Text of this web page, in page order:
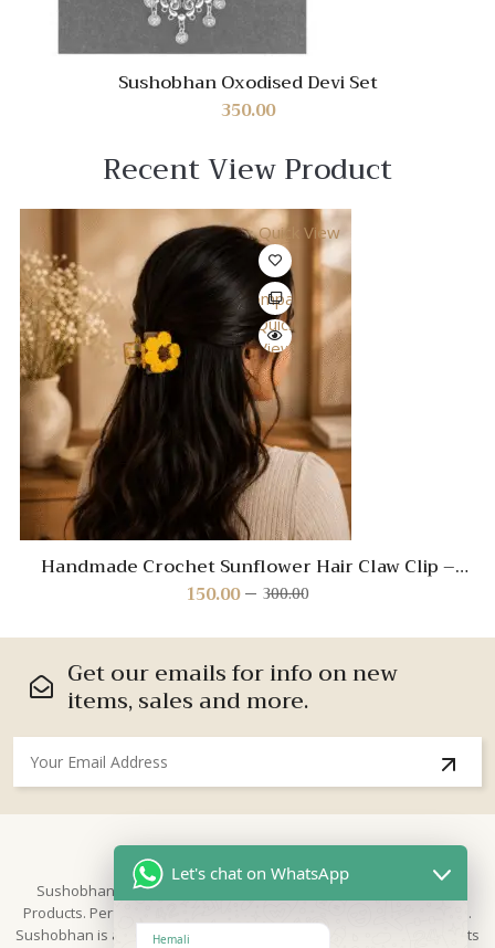
Sushobhan Oxodised Devi Set
350.00
Recent View Product
Quick View
Compare
Quick
View
Handmade Crochet Sunflower Hair Claw Clip –
Yellow Floral Hair Accessory for Women and Girls
300.00
Original
was:
₹300.00.
150.00 Current
is:
₹150.00.
Get our emails for info on new
items, sales and more.
Sushobhan is brand for Hand Crafted products | Made in India
Products. Perfect for Weddings, festivals and traditional occasions.
Sushobhan is a leading brand of hand crafted products known for its
Let's chat on WhatsApp
Hemali